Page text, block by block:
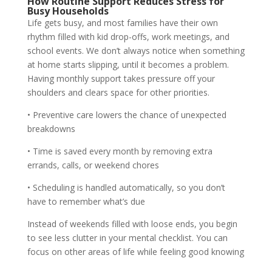
Busy Households
Life gets busy, and most families have their own
rhythm filled with kid drop-offs, work meetings, and
school events. We don’t always notice when something
at home starts slipping, until it becomes a problem.
Having monthly support takes pressure off your
shoulders and clears space for other priorities.
• Preventive care lowers the chance of unexpected
breakdowns
• Time is saved every month by removing extra
errands, calls, or weekend chores
• Scheduling is handled automatically, so you don’t
have to remember what’s due
Instead of weekends filled with loose ends, you begin
to see less clutter in your mental checklist. You can
focus on other areas of life while feeling good knowing